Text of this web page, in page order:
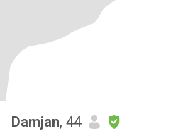
Damjan, 44